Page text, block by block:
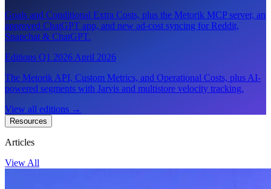
Goals and Conditional Extra Costs, plus the Metorik MCP server, an
approved ChatGPT app, and new ad-cost syncing for Reddit,
Snapchat & ChatGPT.
Editions Q1 2026 April 2026
The Metorik API, Custom Metrics, and Operational Costs, plus AI-
powered segments with Jarvis and multistore velocity tracking.
View all editions →
Resources
Articles
View All